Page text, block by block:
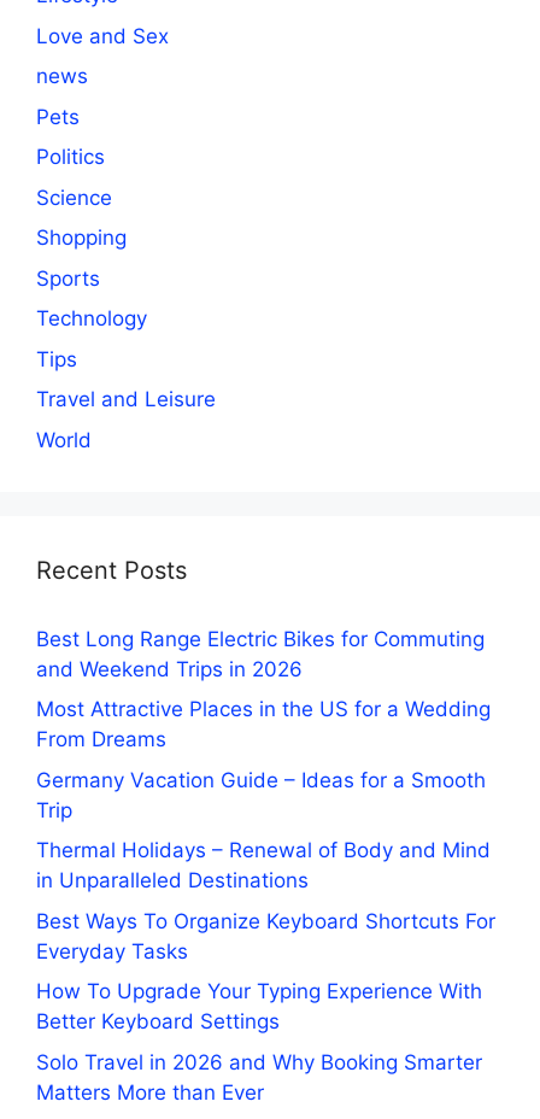
Love and Sex
news
Pets
Politics
Science
Shopping
Sports
Technology
Tips
Travel and Leisure
World
Recent Posts
Best Long Range Electric Bikes for Commuting
and Weekend Trips in 2026
Most Attractive Places in the US for a Wedding
From Dreams
Germany Vacation Guide – Ideas for a Smooth
Trip
Thermal Holidays – Renewal of Body and Mind
in Unparalleled Destinations
Best Ways To Organize Keyboard Shortcuts For
Everyday Tasks
How To Upgrade Your Typing Experience With
Better Keyboard Settings
Solo Travel in 2026 and Why Booking Smarter
Matters More than Ever